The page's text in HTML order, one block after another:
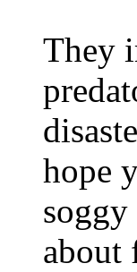
They
hope
about